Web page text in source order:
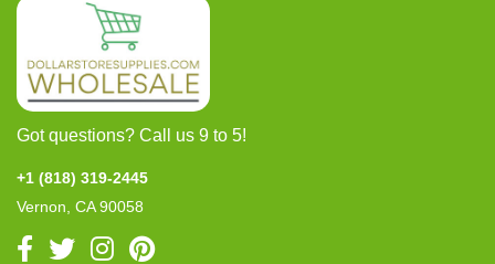
Got questions? Call us 9 to 5!
+1 (818) 319-2445
Vernon, CA 90058